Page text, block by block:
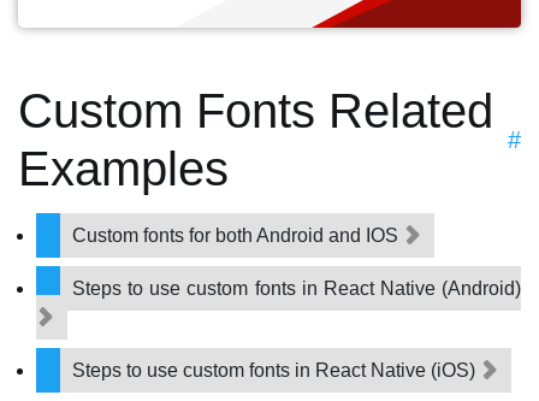
Custom Fonts Related
Examples
#
Custom fonts for both Android and IOS
Steps to use custom fonts in React Native (Android)
Steps to use custom fonts in React Native (iOS)